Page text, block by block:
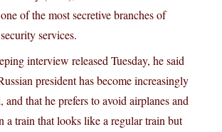
of the most secretive branches of
services.
interview released Tuesday, he said
president has become increasingly
and that he prefers to avoid airplanes and
a train that looks like a regular train but